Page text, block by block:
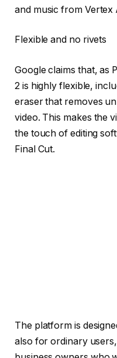
and music from Vertex
Flexible and no rivets
Google claims that, as
2 is highly flexible,
eraser that removes
video. This makes the
the touch of editing
Final Cut.
The platform is
also for ordinary